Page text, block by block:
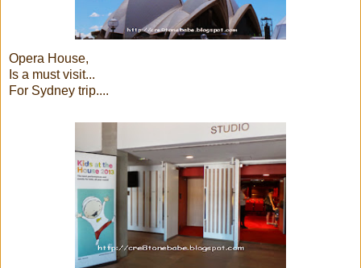
Opera House,
Is a must visit...
For Sydney trip....